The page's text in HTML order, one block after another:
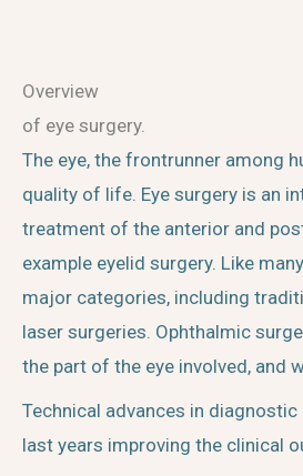
Overview
of eye surgery.
The eye, the frontrunner among
quality of life. Eye surgery is an
treatment of the anterior and
example eyelid surgery. Like
major categories, including
laser surgeries. Ophthalmic
the part of the eye involved, and
Technical advances in
last years improving the clinical